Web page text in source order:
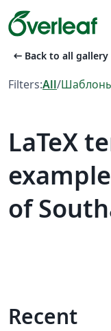
arrow_left_alt Back to all
Filters:All/
LaTeX
of
Recent